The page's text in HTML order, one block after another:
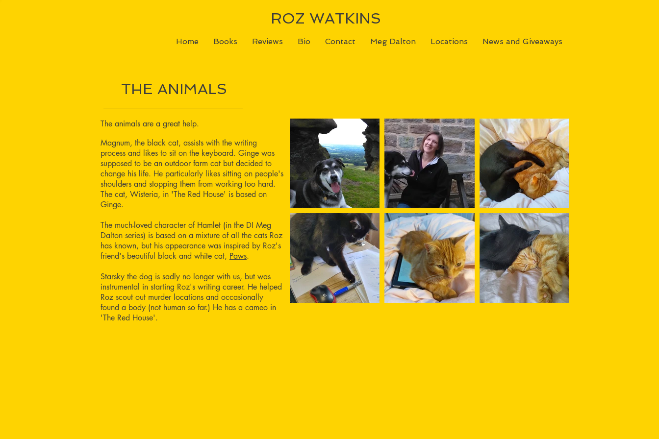
ROZ WATKINS
Home Books Reviews Bio Contact Meg Dalton Locations News and Giveaways
THE ANIMALS
The animals are a great help.
Magnum, the black cat, assists with the writing
process and likes to sit on the keyboard. Ginge was
supposed to be an outdoor farm cat but decided to
change his life. He particularly likes sitting on people's
shoulders and stopping them from working too hard.
The cat, Wisteria, in 'The Red House' is based on
Ginge.
The much-loved character of Hamlet (in the DI Meg
Dalton series) is based on a mixture of all the cats Roz
has known, but his appearance was inspired by Roz's
friend's beautiful black and white cat, Paws.
Starsky the dog is sadly no longer with us, but was
instrumental in starting Roz's writing career. He helped
Roz scout out murder locations and occasionally
found a body (not human so far.) He has a cameo in
'The Red House'.